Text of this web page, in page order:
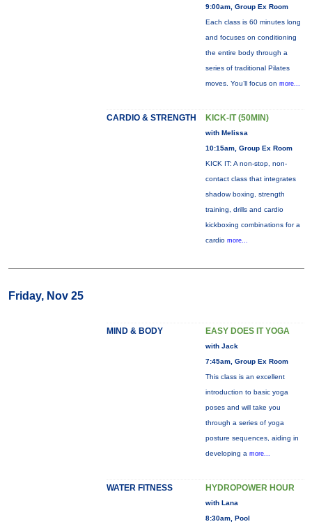
9:00am, Group Ex Room
Each class is 60 minutes long
and focuses on conditioning
the entire body through a
series of traditional Pilates
moves. You’ll focus on more...
CARDIO & STRENGTH KICK-IT (50MIN)
with Melissa
10:15am, Group Ex Room
KICK IT: A non-stop, non-
contact class that integrates
shadow boxing, strength
training, drills and cardio
kickboxing combinations for a
cardio more...
Friday, Nov 25
MIND & BODY EASY DOES IT YOGA
with Jack
7:45am, Group Ex Room
This class is an excellent
introduction to basic yoga
poses and will take you
through a series of yoga
posture sequences, aiding in
developing a more...
WATER FITNESS HYDROPOWER HOUR
with Lana
8:30am, Pool